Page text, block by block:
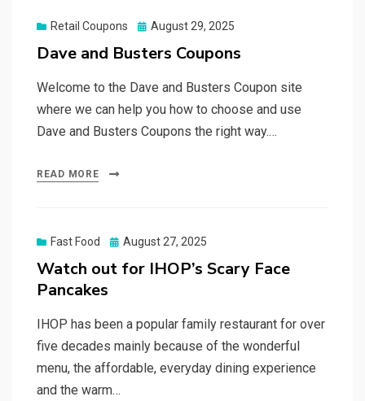
Retail Coupons
Posted
August 29, 2025
Dave and Busters Coupons
Welcome to the Dave and Busters Coupon site
where we can help you how to choose and use
Dave and Busters Coupons the right way.…
READ MORE
Fast Food
Posted
August 27, 2025
Watch out for IHOP’s Scary Face
Pancakes
IHOP has been a popular family restaurant for over
five decades mainly because of the wonderful
menu, the affordable, everyday dining experience
and the warm…